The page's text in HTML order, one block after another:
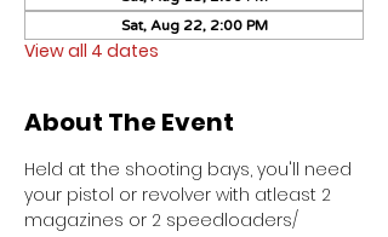
Sat, Aug 22, 2:00 PM
View all 4 dates
About The Event
Held at the shooting bays, you'll need
your pistol or revolver with atleast 2
magazines or 2 speedloaders/